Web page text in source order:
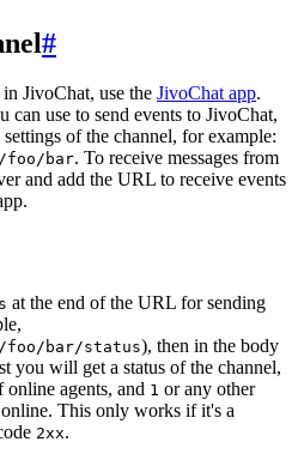
#
JivoChat, use the JivoChat app.
can use to send events to JivoChat,
of the channel, for example:
foo/bar. To receive messages from
and add the URL to receive events
at the end of the URL for sending
bar/status), then in the body
you will get a status of the channel,
online agents, and 1 or any other
online. This only works if it's a
2xx.